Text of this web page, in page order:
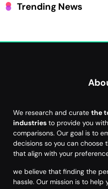
Trending News
We research and curate the
industries to provide you
comparisons. Our goal is to
decisions so you can
that align with your
we believe that finding the
hassle. Our mission is to help